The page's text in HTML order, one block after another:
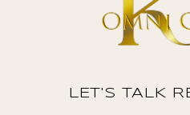
LET'S TALK